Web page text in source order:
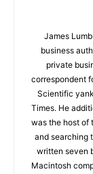
James
business
private
correspondent
Scientific
Times. He
was the host of
and searching
written seven
Macintosh